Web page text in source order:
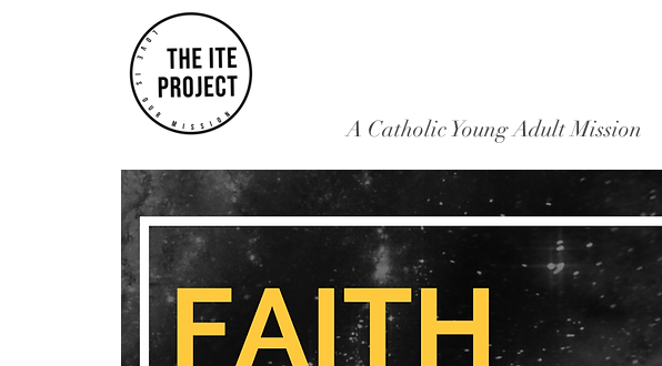
A Catholic Young Adult Mission